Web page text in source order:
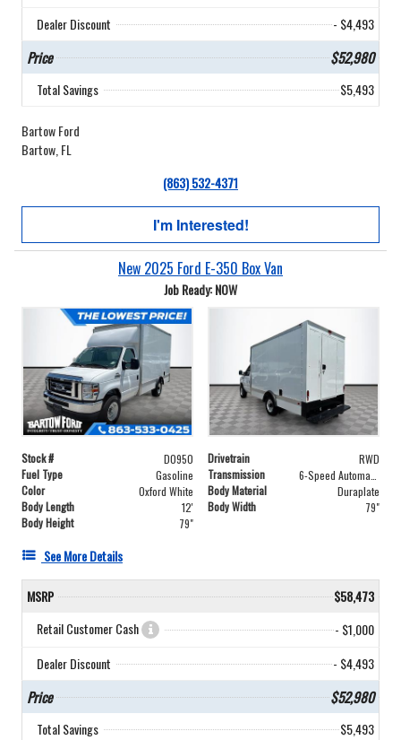
Dealer Discount - $4,493
Price $52,980
Total Savings $5,493
Bartow Ford
Bartow, FL
(863) 532-4371
I'm Interested!
New 2025 Ford E-350 Box Van
Job Ready: NOW
Stock # D0950 Drivetrain
RWD
Fuel Type
Gasoline Transmission
Color
Oxford White Body Material
Duraplate
Body Length
12' Body Width
79"
Body Height
79"
See More Details
MSRP
$58,473
Retail Customer Cash
- $1,000
Dealer Discount
- $4,493
Price $52,980
Total Savings $5,493